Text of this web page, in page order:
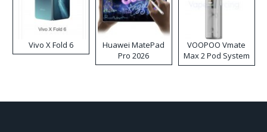
Vivo X Fold 6
Huawei MatePad
Pro 2026
VOOPOO Vmate
Max 2 Pod System
Kit